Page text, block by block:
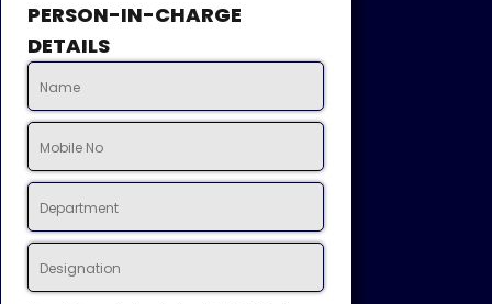
PERSON-IN-CHARGE
DETAILS